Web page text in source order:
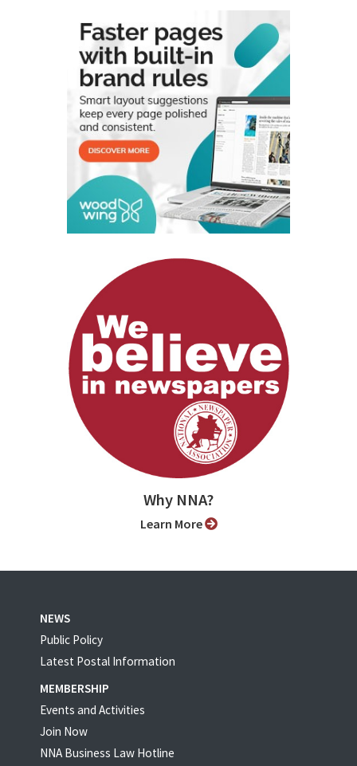
Why NNA?
Learn More
NEWS
Public Policy
Latest Postal Information
MEMBERSHIP
Events and Activities
Join Now
NNA Business Law Hotline